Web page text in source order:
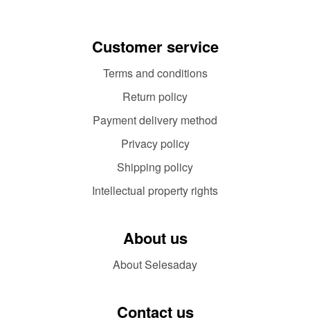
Customer service
Terms and conditions
Return policy
Payment delivery method
Privacy policy
Shipping policy
Intellectual property rights
About us
About Selesaday
Contact us